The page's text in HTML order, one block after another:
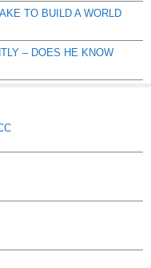
TO BUILD A WORLD
– DOES HE KNOW